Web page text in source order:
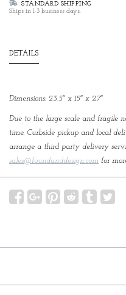
STANDARD SHIPPING
Ships in 1-3 business days.
DETAILS
Dimensions: 23.5'' x 15'' x 27''
Due to the large scale and fragile
time. Curbside pickup and local
arrange a third party delivery
sales@foundanddesign.com for